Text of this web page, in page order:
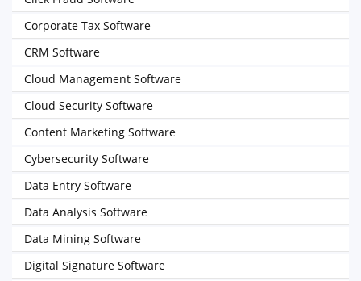
Corporate Tax Software
CRM Software
Cloud Management Software
Cloud Security Software
Content Marketing Software
Cybersecurity Software
Data Entry Software
Data Analysis Software
Data Mining Software
Digital Signature Software